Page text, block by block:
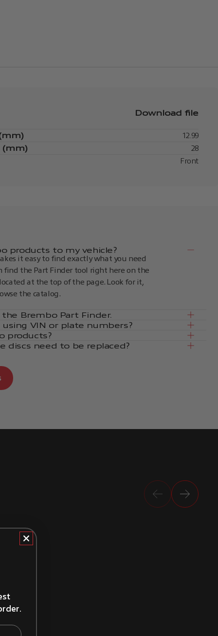
Download file
12.99
(mm)
28
Front
products to my vehicle?
it easy to find exactly what you need
find the Part Finder tool right here on the
at the top of the page. Look for it,
the catalog.
Brembo Part Finder.
using VIN or plate numbers?
products?
discs need to be replaced?
Previous
Next